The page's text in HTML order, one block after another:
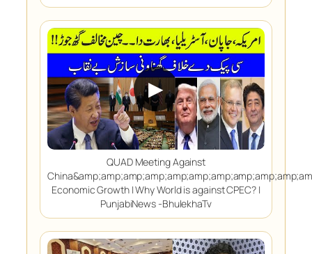
▶
QUAD Meeting Against
Economic Growth | Why World is against CPEC? |
PunjabiNews -BhulekhaTv